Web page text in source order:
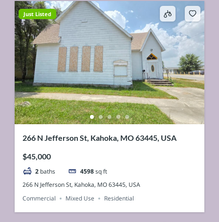
Just Listed
266 N Jefferson St, Kahoka, MO 63445, USA
$45,000
2 baths 4598 sq ft
266 N Jefferson St, Kahoka, MO 63445, USA
Commercial
Mixed Use Residential